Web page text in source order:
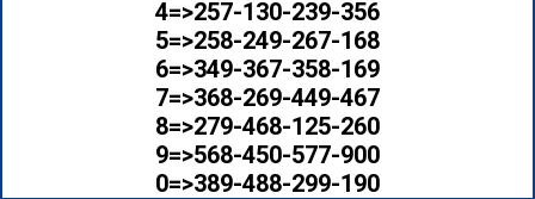
4=>257-130-239-356
5=>258-249-267-168
6=>349-367-358-169
7=>368-269-449-467
8=>279-468-125-260
9=>568-450-577-900
0=>389-488-299-190